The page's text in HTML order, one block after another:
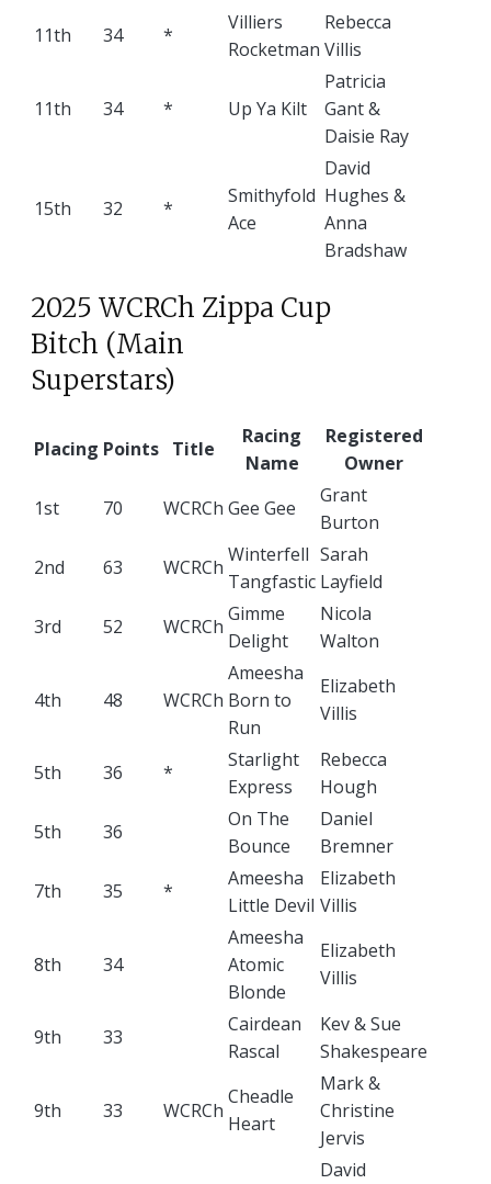
11th
34 *
Villiers
Rocketman
Rebecca
Villis
11th 34 * Up Ya Kilt
Patricia
Gant &
Daisie Ray
15th 32 *
Smithyfold
Ace
David
Hughes &
Anna
Bradshaw
2025 WCRCh Zippa Cup
Bitch (Main
Superstars)
Placing Points Title
Racing
Name
Registered
Owner
1st
70 WCRCh Gee Gee
Grant
Burton
2nd
63 WCRCh
Winterfell
Tangfastic
Sarah
Layfield
3rd
52 WCRCh
Gimme
Delight
Nicola
Walton
4th 48 WCRCh
Ameesha
Born to
Run
Elizabeth
Villis
5th 36 *
Starlight
Express
Rebecca
Hough
5th
36
On The
Bounce
Daniel
Bremner
7th
35 *
Ameesha
Little Devil
Elizabeth
Villis
8th 34
Ameesha
Atomic
Blonde
Elizabeth
Villis
9th 33
Cairdean
Rascal
Kev & Sue
Shakespeare
9th 33 WCRCh
Cheadle
Heart
Mark &
Christine
Jervis
David